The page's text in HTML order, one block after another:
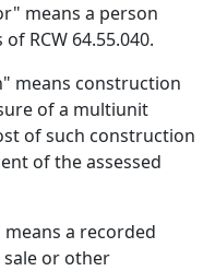
means a person
RCW 64.55.040.
means construction
of a multiunit
of such construction
of the assessed
a recorded
or other